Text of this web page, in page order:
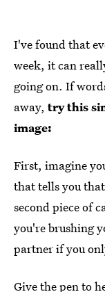
I've found that
week, it can
going on. If
away, try this
image:
First, imagine
that tells you
second piece of
you're brushing
partner if you
Give the pen to